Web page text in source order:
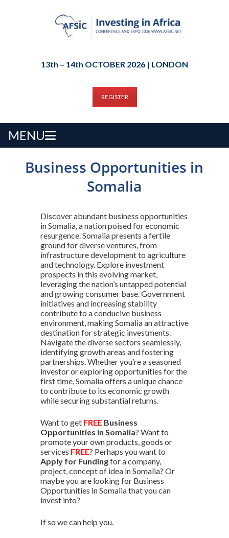
13th – 14th OCTOBER 2026 | LONDON
REGISTER
MENU
Business Opportunities in
Somalia
Discover abundant business opportunities
in Somalia, a nation poised for economic
resurgence. Somalia presents a fertile
ground for diverse ventures, from
infrastructure development to agriculture
and technology. Explore investment
prospects in this evolving market,
leveraging the nation’s untapped potential
and growing consumer base. Government
initiatives and increasing stability
contribute to a conducive business
environment, making Somalia an attractive
destination for strategic investments.
Navigate the diverse sectors seamlessly,
identifying growth areas and fostering
partnerships. Whether you’re a seasoned
investor or exploring opportunities for the
first time, Somalia offers a unique chance
to contribute to its economic growth
while securing substantial returns.
Want to get FREEBusiness
Opportunities in Somalia? Want to
promote your own products, goods or
services FREE? Perhaps you want to
Apply for Fundingfor a company,
project, concept of idea in Somalia? Or
maybe you are looking for Business
Opportunities in Somalia that you can
invest into?
If so we can help you.